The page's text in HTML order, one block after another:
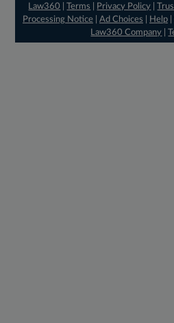
Law360
|Terms Privacy Policy |
Processing Notice| Ad Choices Help|
Law360 Company |